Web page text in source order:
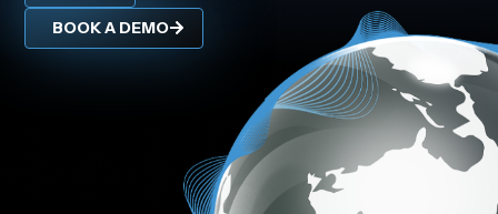
BOOK A DEMO